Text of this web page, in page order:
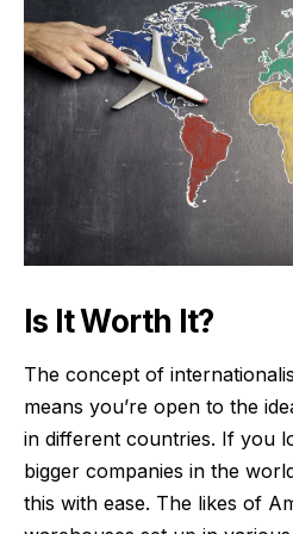
Is It Worth It?
The concept of
means you’re open to the
in different countries. If you
bigger companies in the
this with ease. The likes of